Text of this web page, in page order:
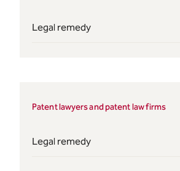
Legal remedy
Patent lawyers and patent law firms
Legal remedy